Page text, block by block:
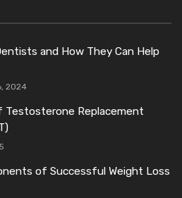
and How They Can Help
2024
Testosterone Replacement
of Successful Weight Loss